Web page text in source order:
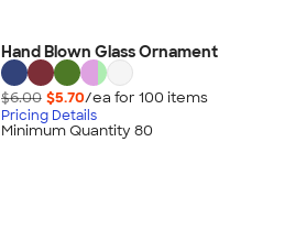
Hand Blown Glass Ornament
$6.00 $5.70/ea for 100 items
Pricing Details
Minimum Quantity 80